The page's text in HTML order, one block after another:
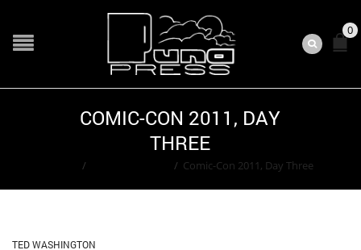
0
COMIC-CON 2011, DAY
THREE
/ / Comic-Con 2011, Day Three
TED WASHINGTON